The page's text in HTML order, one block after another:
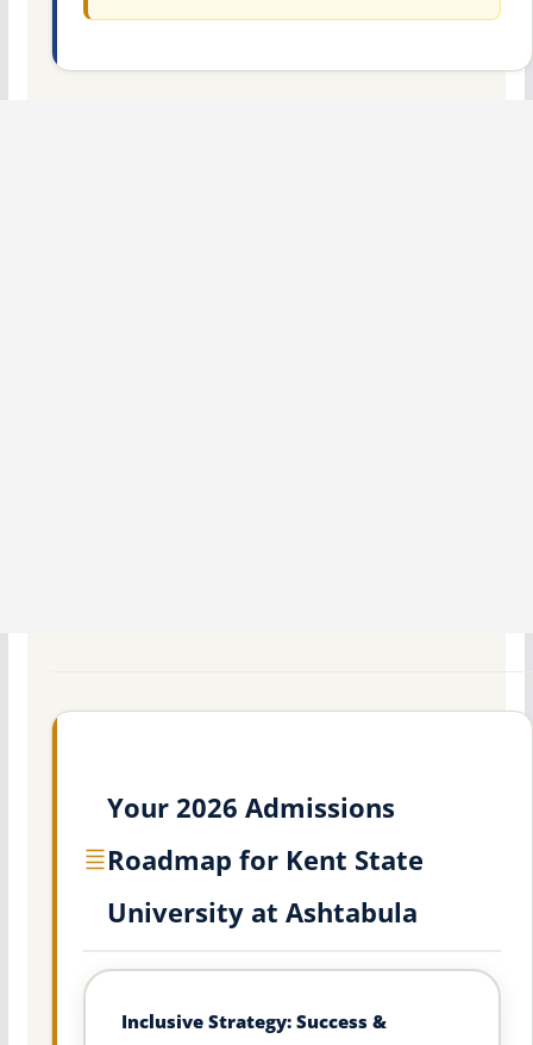
Your 2026 Admissions
Roadmap for Kent State
University at Ashtabula
Inclusive Strategy: Success &